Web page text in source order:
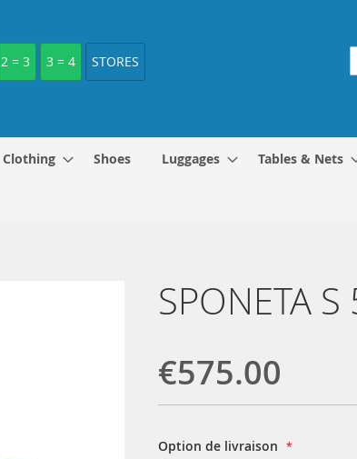
2 = 3 3 = 4 STORES
Clothing Shoes Luggages Tables & Nets
SPONETA
€575.00
Option de livraison